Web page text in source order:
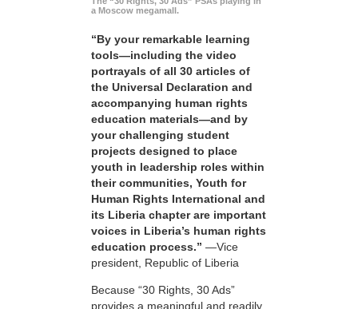
a Moscow megamall.
“By your remarkable learning
tools—including the video
portrayals of all 30 articles of
the Universal Declaration and
accompanying human rights
education materials—and by
your challenging student
projects designed to place
youth in leadership roles within
their communities, Youth for
Human Rights International and
its Liberia chapter are important
voices in Liberia’s human rights
education process.” —Vice
president, Republic of Liberia
Because “30 Rights, 30 Ads”
provides a meaningful and readily